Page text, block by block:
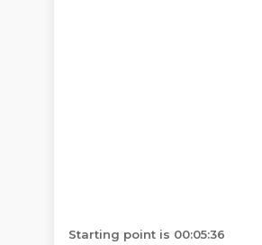
Starting point is 00:05:36